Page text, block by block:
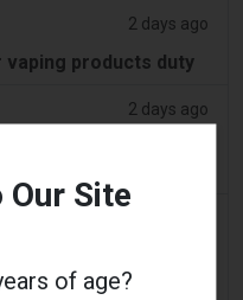
2 days ago
products duty
2 days ago
Site
of age?